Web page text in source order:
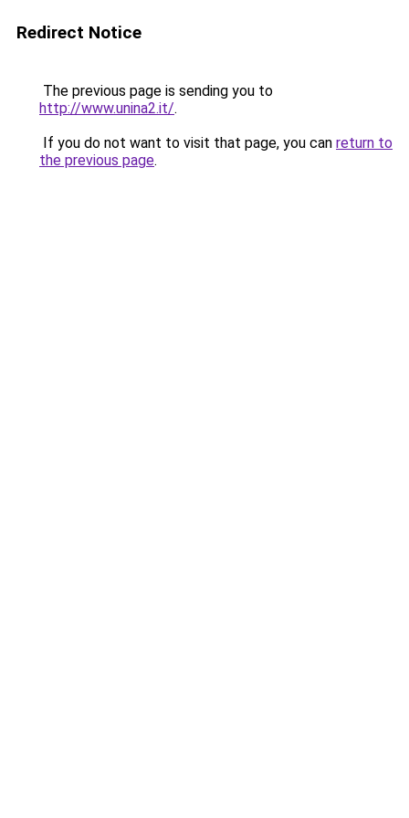
Redirect Notice
The previous page is sending you to
http://www.unina2.it/.
If you do not want to visit that page, you can return to
the previous page.